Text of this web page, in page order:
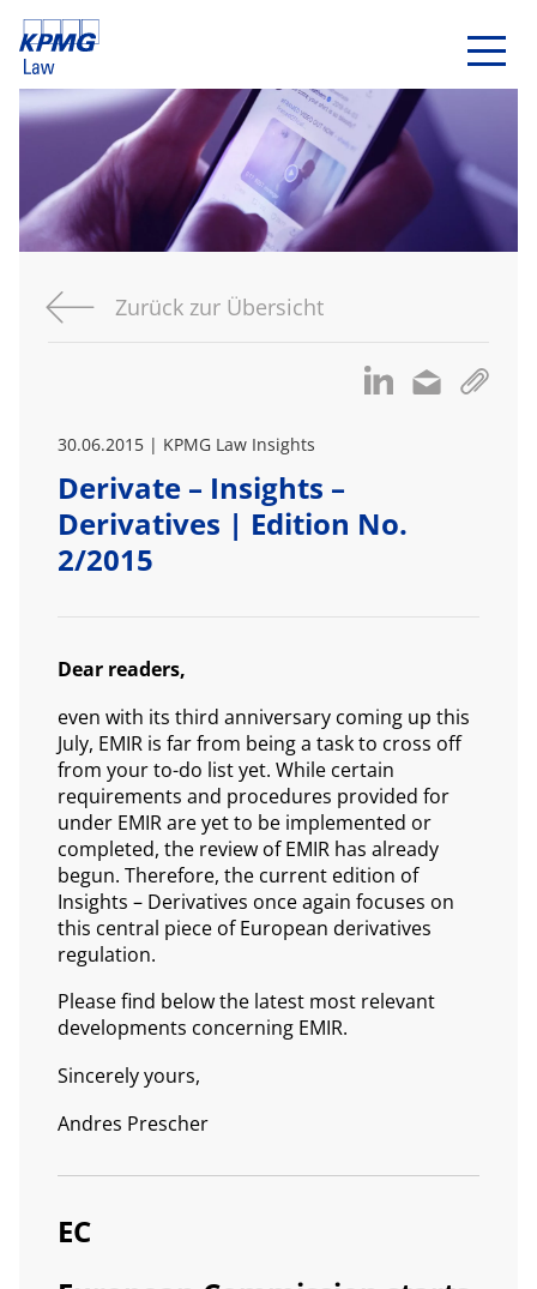
Zurück zur Übersicht
30.06.2015 | KPMG Law Insights
Derivate – Insights –
Derivatives | Edition No.
2/2015
Dear readers,
even with its third anniversary coming up this
July, EMIR is far from being a task to cross off
from your to-do list yet. While certain
requirements and procedures provided for
under EMIR are yet to be implemented or
completed, the review of EMIR has already
begun. Therefore, the current edition of
Insights – Derivatives once again focuses on
this central piece of European derivatives
regulation.
Please find below the latest most relevant
developments concerning EMIR.
Sincerely yours,
Andres Prescher
EC